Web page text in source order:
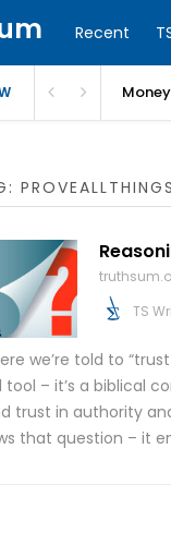
Recent
PROVEALLTHINGS
TS
we’re told to
tool – it’s a biblical
trust in authority
that question – it